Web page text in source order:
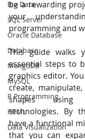
Big Data
SQL Server
Oracle Database
Database
MongoDB
MySQL
R Programming
HTML
Data Visualization
be a rewarding
your
programming and
This guide walks
essential steps to
graphics editor.
create,
shapes
technologies. By
have a functional
that you can